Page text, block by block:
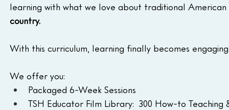
learning with what we love about traditional
country.
With this curriculum, learning finally becomes
We offer you:
Packaged 6-Week Sessions
TSH Educator Film Library:  300 How-to